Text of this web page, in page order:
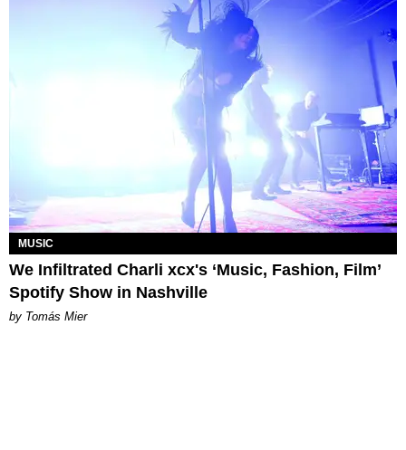
MUSIC
We Infiltrated Charli xcx's ‘Music, Fashion, Film’
Spotify Show in Nashville
by Tomás Mier